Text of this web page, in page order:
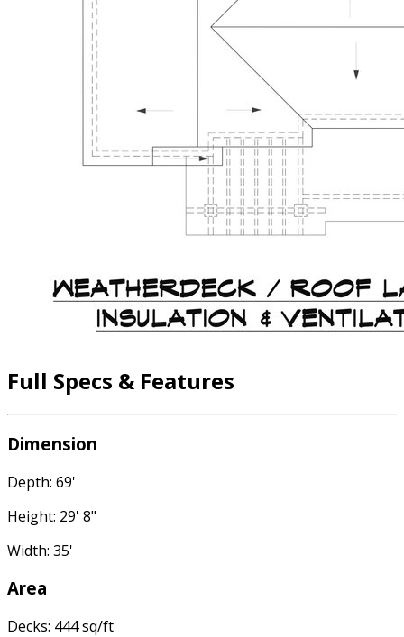
Full Specs & Features
Dimension
Depth: 69'
Height: 29' 8"
Width: 35'
Area
Decks: 444 sq/ft